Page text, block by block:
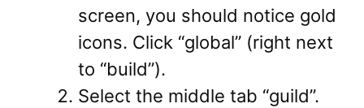
screen, you should notice gold
icons. Click “global” (right next
to “build”).
Select the middle tab “guild”.